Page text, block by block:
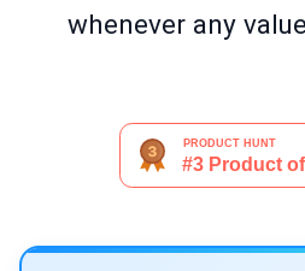
whenever any